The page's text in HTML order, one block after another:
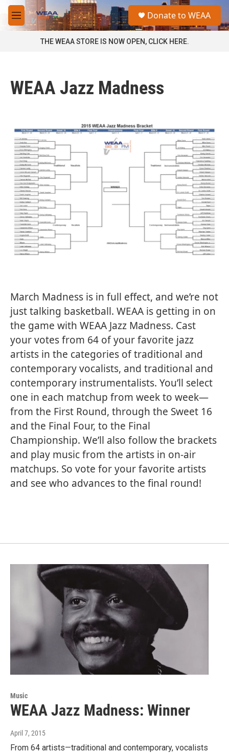
Skip to main content
M
e
a
Donate to WEAA
THE WEAA STORE IS NOW OPEN, CLICK HERE.
WEAA Jazz Madness
March Madness is in full effect, and we’re not
just talking basketball. WEAA is getting in on
the game with WEAA Jazz Madness. Cast
your votes from 64 of your favorite jazz
artists in the categories of traditional and
contemporary vocalists, and traditional and
contemporary instrumentalists. You’ll select
one in each matchup from week to week—
from the First Round, through the Sweet 16
and the Final Four, to the Final
Championship. We’ll also follow the brackets
and play music from the artists in on-air
matchups. So vote for your favorite artists
and see who advances to the final round!
Music
WEAA Jazz Madness: Winner
April 7, 2015
From 64 artists—traditional and contemporary, vocalists